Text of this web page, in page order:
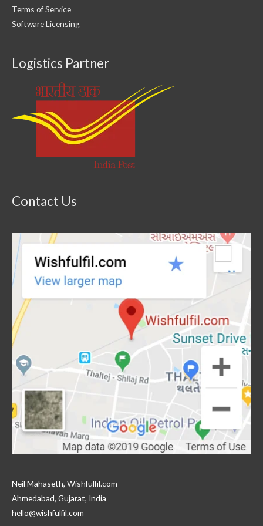
Terms of Service
Software Licensing
Logistics Partner
Contact Us
Neil Mahaseth, Wishfulfil.com
Ahmedabad, Gujarat, India
hello@wishfulfil.com